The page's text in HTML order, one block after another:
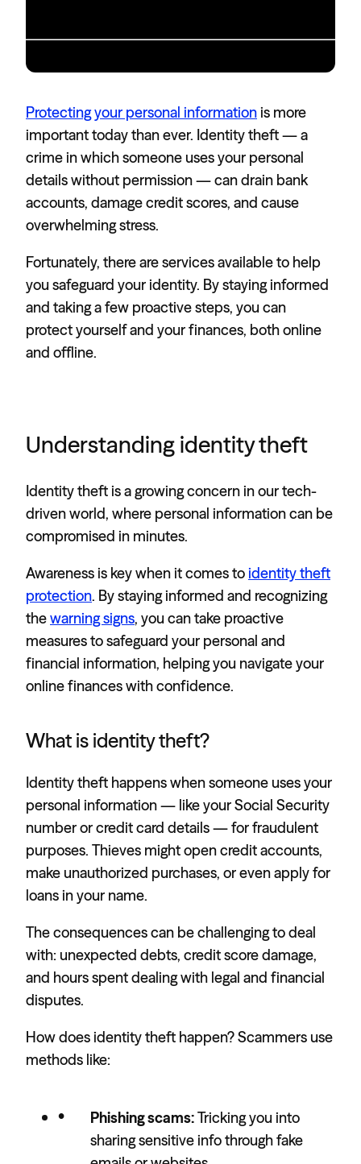
Protecting your personal informationis more
important today than ever. Identity theft — a
crime in which someone uses your personal
details without permission — can drain bank
accounts, damage credit scores, and cause
overwhelming stress.
Fortunately, there are services available to help
you safeguard your identity. By staying informed
and taking a few proactive steps, you can
protect yourself and your finances, both online
and offline.
Understanding identity theft
Identity theft is a growing concern in our tech-
driven world, where personal information can be
compromised in minutes.
Awareness is key when it comes toidentity theft
protection. By staying informed and recognizing
thewarning signs, you can take proactive
measures to safeguard your personal and
financial information, helping you navigate your
online finances with confidence.
What is identity theft?
Identity theft happens when someone uses your
personal information — like your Social Security
number or credit card details — for fraudulent
purposes. Thieves might open credit accounts,
make unauthorized purchases, or even apply for
loans in your name.
The consequences can be challenging to deal
with: unexpected debts, credit score damage,
and hours spent dealing with legal and financial
disputes.
How does identity theft happen? Scammers use
methods like:
Phishing scams:Tricking you into
sharing sensitive info through fake